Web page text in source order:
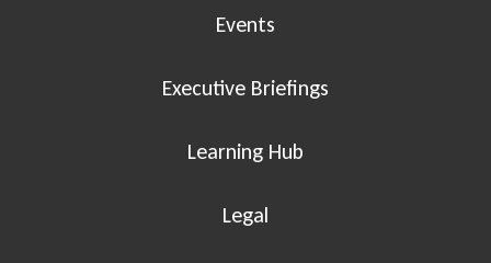
Events
Executive Briefings
Learning Hub
Legal